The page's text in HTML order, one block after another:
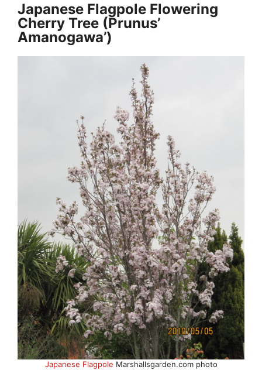
Japanese Flagpole Flowering
Cherry Tree (Prunus’
Amanogawa’)
Japanese Flagpole Marshallsgarden.com photo